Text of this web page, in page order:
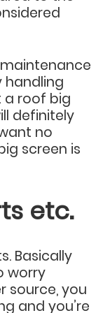
a roof big
definitely
no
screen is
etc.
Basically
worry
source, you
and you’re